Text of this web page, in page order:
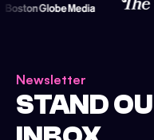
Newsletter
STAND